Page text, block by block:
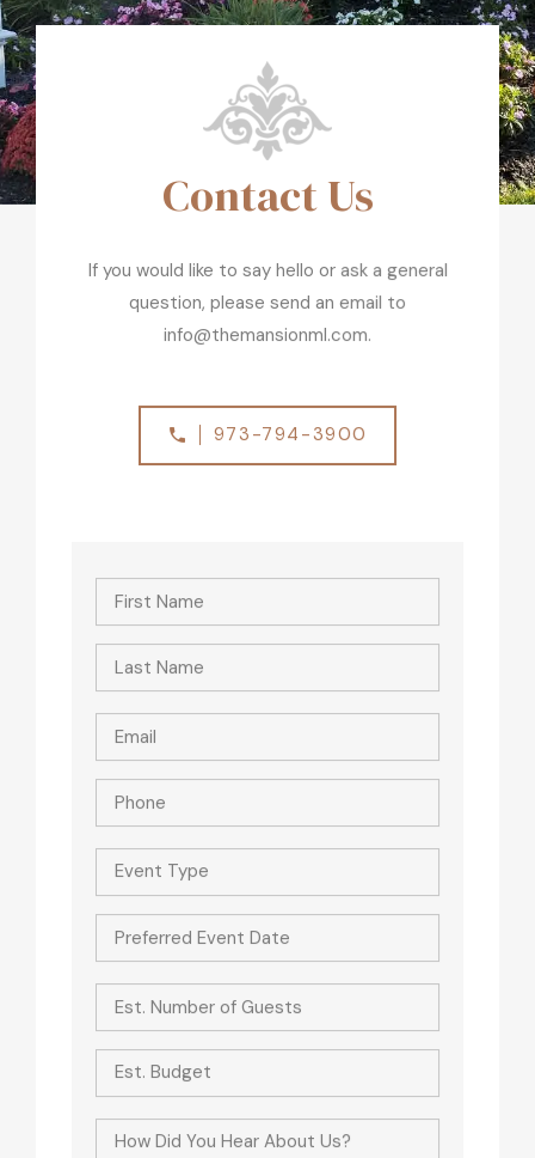
Contact Us
If you would like to say hello or ask a general
question, please send an email to
info@themansionml.com.
973-794-3900